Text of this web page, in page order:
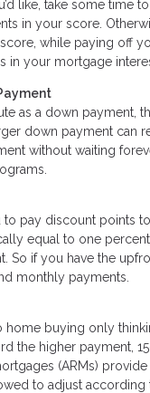
like, take some time
in your score.
while paying off
in your mortgage
as a down payment,
down payment can
without waiting
to pay discount points
equal to one
So if you have the
monthly payments.
buying only
the higher payment,
(ARMs)
to adjust